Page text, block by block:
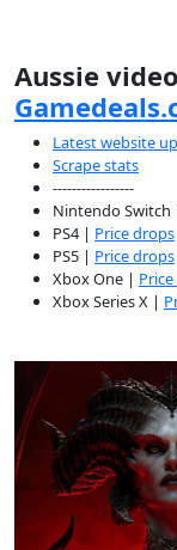
Aussie
Latest website
Scrape stats
-----------------
Nintendo Switch
PS4 | Price drops
PS5 | Price drops
Xbox One |
Xbox Series X |